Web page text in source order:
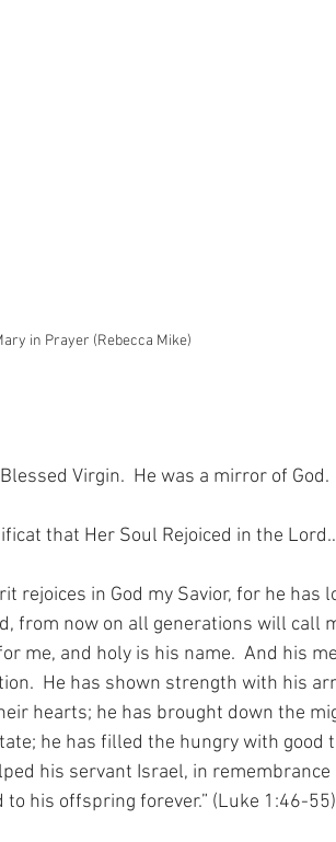
in Prayer (Rebecca Mike)
Virgin.  He was a mirror of God.
that Her Soul Rejoiced in the
rejoices in God my Savior, for he has
from now on all generations will call
me, and holy is his name.  And his
He has shown strength with his
hearts; he has brought down the
he has filled the hungry with good
his servant Israel, in remembrance
his offspring forever.” (Luke 1:46-